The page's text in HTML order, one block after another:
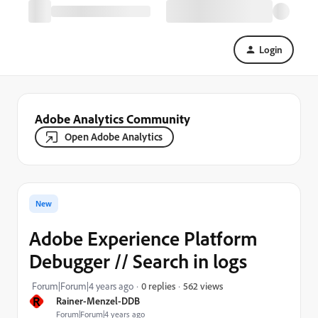
Login
Adobe Analytics Community
Open Adobe Analytics
R Rainer-Menzel-DDB
Forum|Forum|4 years ago
New
Adobe Experience Platform
Debugger // Search in logs
Forum|Forum|4 years ago 0 replies 562 views